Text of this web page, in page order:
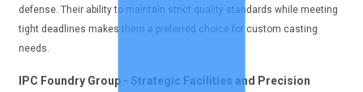
defense. Their ability to maintain strict quality standards while meeting
tight deadlines makes them a preferred choice for custom casting
needs.
IPC Foundry Group - Strategic Facilities and Precision